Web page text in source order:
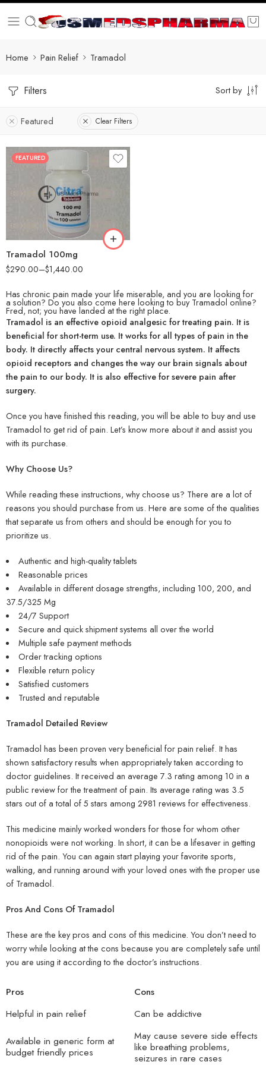
Home Pain Relief Tramadol
Filters Sort by
Featured Clear Filters
FEATURED
Tramadol 100mg
$290.00–$1,440.00
30
90
Has chronic pain made your life miserable, and you are looking for
a solution? Do you also come here looking to buy Tramadol online?
Fred, not; you have landed at the right place.
Tramadol is an effective opioid analgesic for treating pain. It is
beneficial for short-term use. It works for all types of pain in the
body. It directly affects your central nervous system. It affects
opioid receptors and changes the way our brain signals about
the pain to our body. It is also effective for severe pain after
surgery.
Once you have finished this reading, you will be able to buy and use
Tramadol to get rid of pain. Let’s know more about it and assist you
with its purchase.
Why Choose Us?
While reading these instructions, why choose us? There are a lot of
reasons you should purchase from us. Here are some of the qualities
that separate us from others and should be enough for you to
prioritize us.
Authentic and high-quality tablets
Reasonable prices
Available in different dosage strengths, including 100, 200, and
37.5/325 Mg
24/7 Support
Secure and quick shipment systems all over the world
Multiple safe payment methods
Order tracking options
Flexible return policy
Satisfied customers
Trusted and reputable
Tramadol Detailed Review
Tramadol has been proven very beneficial for pain relief. It has
shown satisfactory results when appropriately taken according to
doctor guidelines. It received an average 7.3 rating among 10 in a
public review for the treatment of pain. Its average rating was 3.5
stars out of a total of 5 stars among 2981 reviews for effectiveness.
This medicine mainly worked wonders for those for whom other
nonopioids were not working. In short, it can be a lifesaver in getting
rid of the pain. You can again start playing your favorite sports,
walking, and running around with your loved ones with the proper use
of Tramadol.
Pros And Cons Of Tramadol
These are the key pros and cons of this medicine. You don’t need to
worry while looking at the cons because you are completely safe until
you are using it according to the doctor’s instructions.
Pros
Cons
Helpful in pain relief
Can be addictive
Available in generic form at
budget friendly prices
May cause severe side effects
like breathing problems,
seizures in rare cases